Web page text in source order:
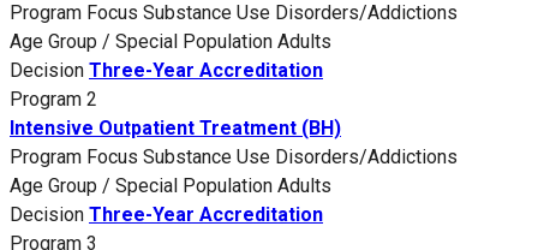
Program Focus Substance Use Disorders/Addictions
Age Group / Special Population Adults
Decision Three-Year Accreditation
Program 2
Intensive Outpatient Treatment (BH)
Program Focus Substance Use Disorders/Addictions
Age Group / Special Population Adults
Decision Three-Year Accreditation
Program 3